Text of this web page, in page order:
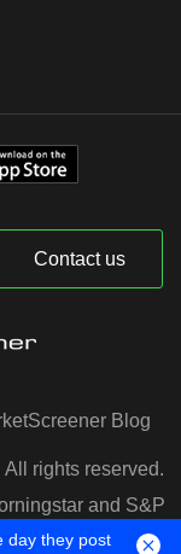
Contact us
Blog
rights reserved.
and S&P
day they post